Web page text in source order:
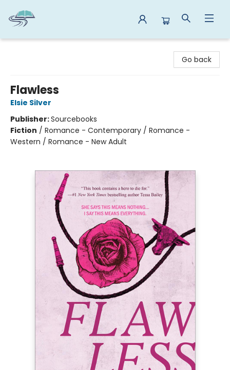
Go back
Flawless
Elsie Silver
Publisher:Sourcebooks
Fiction / Romance - Contemporary / Romance -
Western / Romance - New Adult